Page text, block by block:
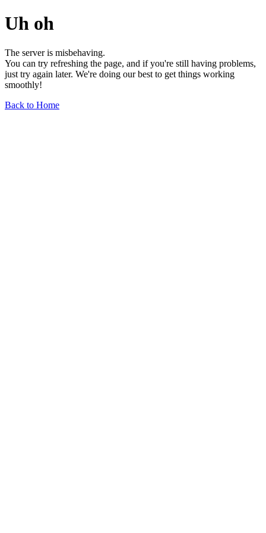
Uh oh
The server is misbehaving.
You can try refreshing the page, and if you're still having problems,
just try again later. We're doing our best to get things working
smoothly!
Back to Home